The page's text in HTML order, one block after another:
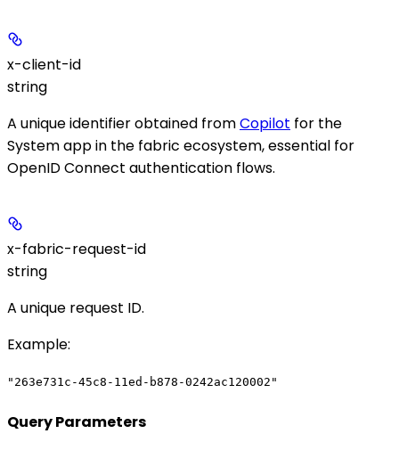
x-client-id
string
A unique identifier obtained fromCopilot for the
System app in the fabric ecosystem, essential for
OpenID Connect authentication flows.
x-fabric-request-id
string
A unique request ID.
Example:
"263e731c-45c8-11ed-b878-0242ac120002"
Query Parameters